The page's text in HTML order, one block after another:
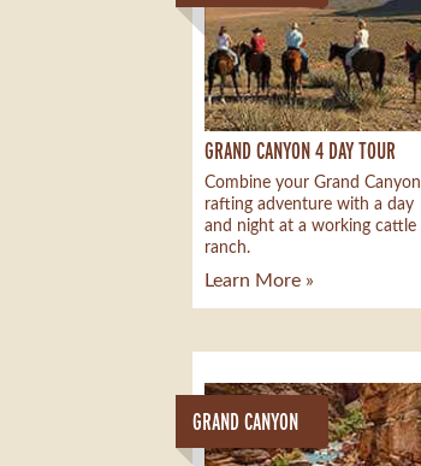
GRAND CANYON 4 DAY TOUR
Combine your Grand Canyon
rafting adventure with a day
and night at a working cattle
ranch.
Learn More »
GRAND CANYON